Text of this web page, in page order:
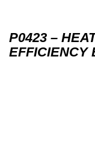
P0423 –
EFFICIENCY